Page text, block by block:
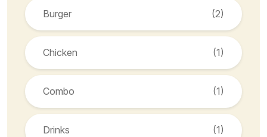
Burger (2)
Chicken (1)
Combo (1)
Drinks (1)